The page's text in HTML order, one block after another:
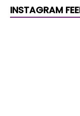
Newsletter 30. July.
INSTAGRAM